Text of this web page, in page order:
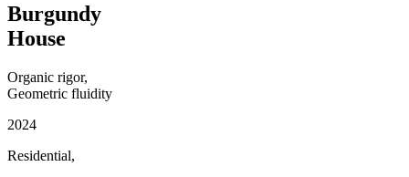
Burgundy
House
Organic rigor,
Geometric fluidity
2024
Residential,